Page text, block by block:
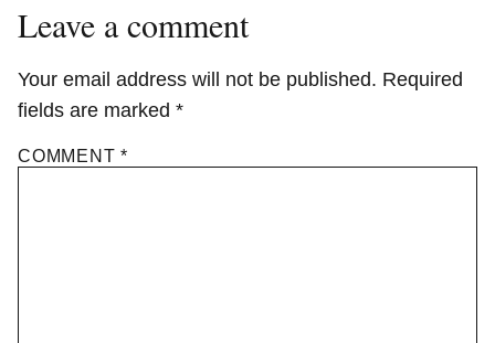
Leave a comment
Your email address will not be published. Required
fields are marked *
COMMENT*